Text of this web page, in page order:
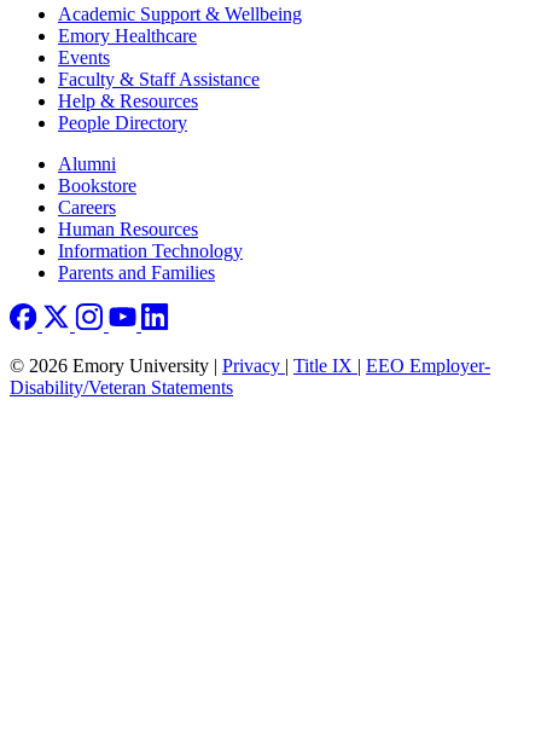
Footer Academic Support & Wellbeing
Emory Healthcare
Events
Faculty & Staff Assistance
Help & Resources
People Directory
Footer right
Alumni
Bookstore
Careers
Human Resources
Information Technology
Parents and Families
© 2026 Emory University | Privacy | Title IX | EEO Employer-
Disability/Veteran Statements